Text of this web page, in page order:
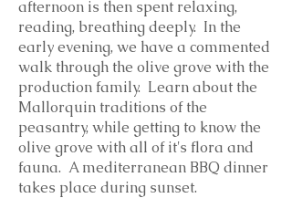
afternoon is then spent relaxing,
reading, breathing deeply. In the
early evening, we have a commented
walk through the olive grove with the
production family. Learn about the
Mallorquin traditions of the
peasantry, while getting to know the
olive grove with all of it's flora and
fauna. A mediterranean BBQ dinner
takes place during sunset.